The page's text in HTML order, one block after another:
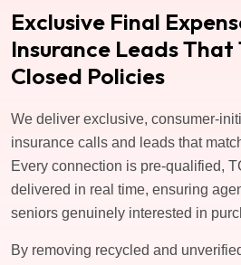
Exclusive Final
Insurance Leads That
Closed Policies
We deliver exclusive, consumer-
insurance calls and leads that
Every connection is pre-qualified,
delivered in real time, ensuring
seniors genuinely interested in
By removing recycled and